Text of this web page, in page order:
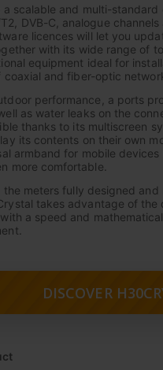
a scalable and multi-
DVB-C, analogue
licences will let you
with its wide range of
equipment ideal for
and fiber-optic
performance, a ports
as water leaks on the
thanks to its multiscreen
its contents on their own
armband for mobile
more comfortable.
meters fully designed and
takes advantage of
a speed and
DISCOVER